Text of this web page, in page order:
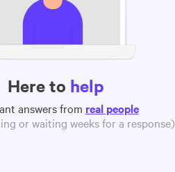
Here to help
answers from real people
or waiting weeks for a response)